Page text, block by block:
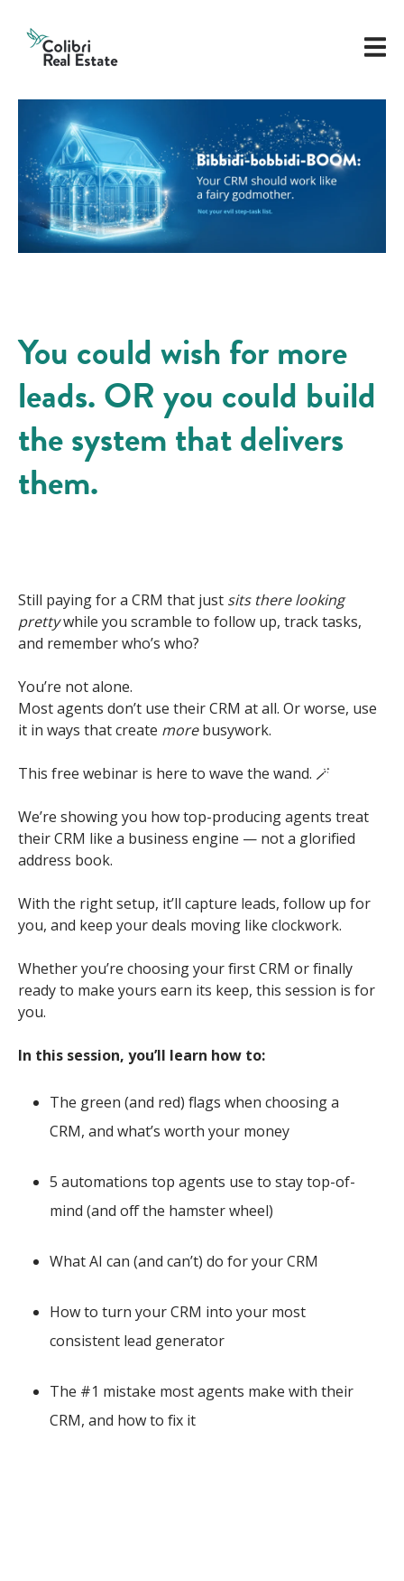
You could wish for more
leads. OR you could build
the system that delivers
them.
Still paying for a CRM that just sits there looking
prettywhile you scramble to follow up, track tasks,
and remember who’s who?
You’re not alone.
Most agents don’t use their CRM at all. Or worse, use
it in ways that create morebusywork.
This free webinar is here to wave the wand. 🪄
We’re showing you how top-producing agents treat
their CRM like a business engine — not a glorified
address book.
With the right setup, it’ll capture leads, follow up for
you, and keep your deals moving like clockwork.
Whether you’re choosing your first CRM or finally
ready to make yours earn its keep, this session is for
you.
In this session, you’ll learn how to:
The green (and red) flags when choosing a
CRM, and what’s worth your money
5 automations top agents use to stay top-of-
mind (and off the hamster wheel)
What AI can (and can’t) do for your CRM
How to turn your CRM into your most
consistent lead generator
The #1 mistake most agents make with their
CRM, and how to fix it